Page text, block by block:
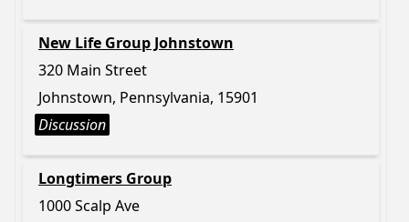
New Life Group Johnstown
320 Main Street
Johnstown, Pennsylvania, 15901
Discussion
Longtimers Group
1000 Scalp Ave